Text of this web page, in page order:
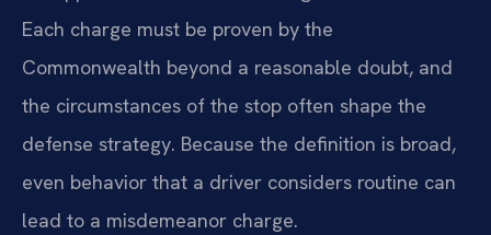
Each charge must be proven by the
Commonwealth beyond a reasonable doubt, and
the circumstances of the stop often shape the
defense strategy. Because the definition is broad,
even behavior that a driver considers routine can
lead to a misdemeanor charge.